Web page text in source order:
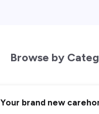
Browse by
Your brand new